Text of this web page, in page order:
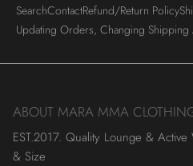
SearchContactRefund/Return Policy
Updating Orders, Changing
ABOUT MARA MMA
EST.2017. Quality Lounge &
& Size